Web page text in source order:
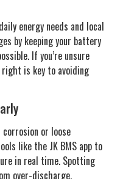
energy needs and local
by keeping your battery
If you’re unsure
right is key to avoiding
or loose
like the JK BMS app to
in real time. Spotting
over-discharge.